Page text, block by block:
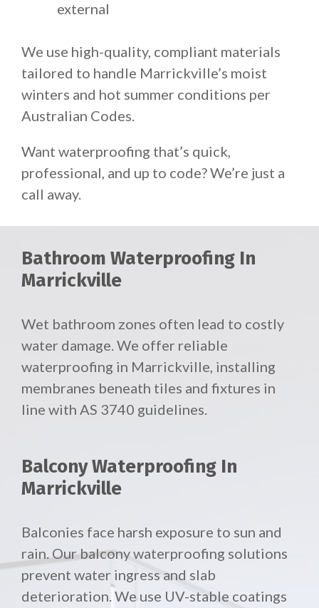
external
We use high-quality, compliant materials
tailored to handle Marrickville’s moist
winters and hot summer conditions per
Australian Codes.
Want waterproofing that’s quick,
professional, and up to code? We’re just a
call away.
Bathroom Waterproofing In
Marrickville
Wet bathroom zones often lead to costly
water damage. We offer reliable
waterproofing in Marrickville, installing
membranes beneath tiles and fixtures in
line with AS 3740 guidelines.
Balcony Waterproofing In
Marrickville
Balconies face harsh exposure to sun and
rain. Ourbalcony waterproofing solutions
prevent water ingress and slab
deterioration. We use UV-stable coatings